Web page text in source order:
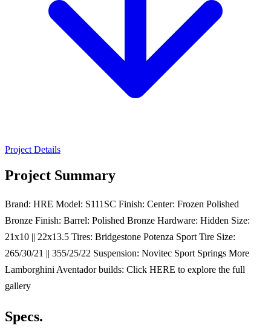
Project Details
Project Summary
Brand: HRE Model: S111SC Finish: Center: Frozen Polished
Bronze Finish: Barrel: Polished Bronze Hardware: Hidden Size:
21x10 || 22x13.5 Tires: Bridgestone Potenza Sport Tire Size:
265/30/21 || 355/25/22 Suspension: Novitec Sport Springs More
Lamborghini Aventador builds: Click HERE to explore the full
gallery
Specs.